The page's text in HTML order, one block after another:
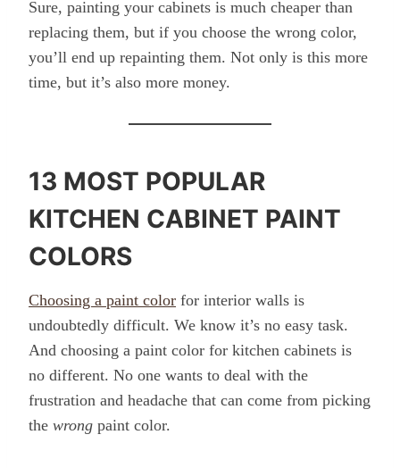
Sure, painting your cabinets is much cheaper than
replacing them, but if you choose the wrong color,
you’ll end up repainting them. Not only is this more
time, but it’s also more money.
13 MOST POPULAR
KITCHEN CABINET PAINT
COLORS
Choosing a paint color for interior walls is
undoubtedly difficult. We know it’s no easy task.
And choosing a paint color for kitchen cabinets is
no different. No one wants to deal with the
frustration and headache that can come from picking
the wrong paint color.